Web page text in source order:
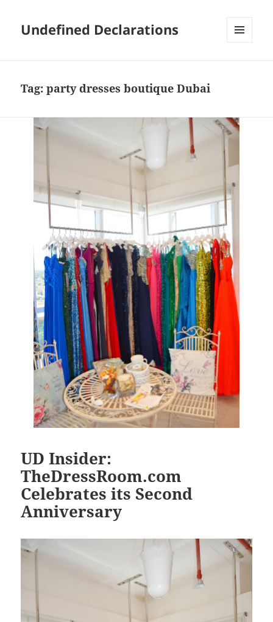
Undefined Declarations
Tag:party dresses boutique Dubai
UD Insider:
TheDressRoom.com
Celebrates its Second
Anniversary